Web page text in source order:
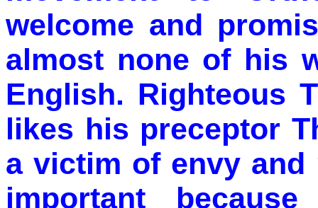
welcome and
almost none of his
English. Righteous
likes his preceptor
a victim of envy
important